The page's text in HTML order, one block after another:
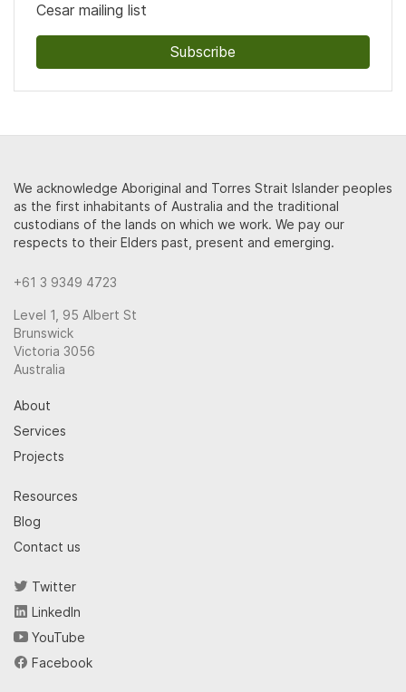
Cesar mailing list
Subscribe
We acknowledge Aboriginal and Torres Strait Islander peoples
as the first inhabitants of Australia and the traditional
custodians of the lands on which we work. We pay our
respects to their Elders past, present and emerging.
+61 3 9349 4723
Level 1, 95 Albert St
Brunswick
Victoria 3056
Australia
About
Services
Projects
Resources
Blog
Contact us
Twitter
LinkedIn
YouTube
Facebook